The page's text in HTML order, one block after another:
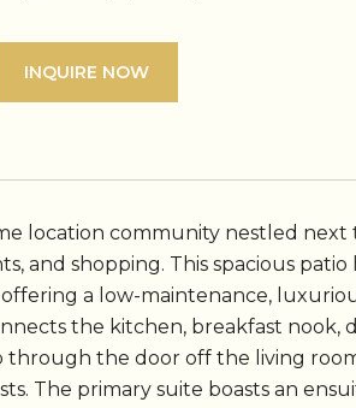
INQUIRE NOW
location community nestled
and shopping. This spacious
offering a low-maintenance,
the kitchen, breakfast nook,
through the door off the living
The primary suite boasts an